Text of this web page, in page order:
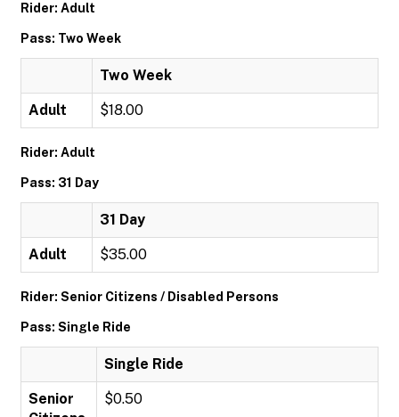
Rider: Adult
Pass: Two Week
Two Week
Adult $18.00
Rider: Adult
Pass: 31 Day
31 Day
Adult $35.00
Rider: Senior Citizens / Disabled Persons
Pass: Single Ride
Single Ride
Senior
$0.50